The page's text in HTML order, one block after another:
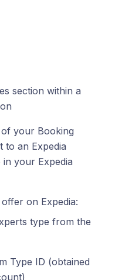
section within a
your Booking
to an Expedia
your Expedia
on Expedia:
type from the
Type ID (obtained